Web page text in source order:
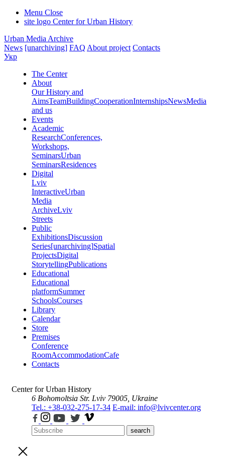
Menu Close
site logo Center for Urban History
Urban Media Archive
News [unarchiving] FAQ About project Contacts
Укр
The Center
About
Our History and
AimsTeamBuildingCooperationInternshipsNewsMedia
and us
Events
Academic
ResearchConferences,
Workshops,
SeminarsUrban
SeminarsResidences
Digital
Lviv
InteractiveUrban
Media
ArchiveLviv
Streets
Public
ExhibitionsDiscussion
Series[unarchiving]Spatial
ProjectsDigital
StorytellingPublications
Educational
Educational
platformSummer
SchoolsCourses
Library
Calendar
Store
Premises
Conference
RoomAccommodationCafe
Contacts
Center for Urban History
6 Bohomoltsia Str. Lviv 79005, Ukraine
Tel.: +38-032-275-17-34 E-mail: info@lvivcenter.org
search